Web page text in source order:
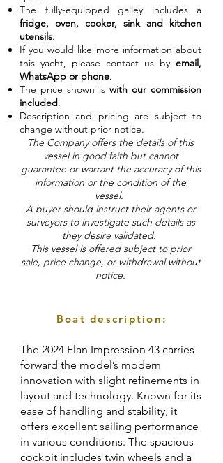
The fully-equipped galley includes a
fridge, oven, cooker, sink and kitchen
utensils.
If you would like more information about
this yacht, please contact us by email,
WhatsApp or phone.
The price shown is with our commission
included.
Description and pricing are subject to
change without prior notice.
The Company offers the details of this
vessel in good faith but cannot
guarantee or warrant the accuracy of this
information or the condition of the
vessel.
A buyer should instruct their agents or
surveyors to investigate such details as
they desire validated.
This vessel is offered subject to prior
sale, price change, or withdrawal without
notice.
Boat description:
The 2024 Elan Impression 43 carries
forward the model’s modern
innovation with slight refinements in
layout and technology. Known for its
ease of handling and stability, it
offers excellent sailing performance
in various conditions. The spacious
cockpit includes twin wheels and a